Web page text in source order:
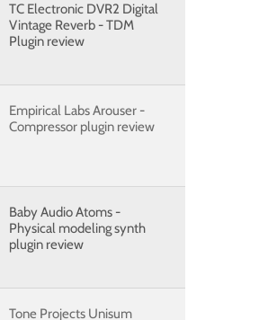
TC Electronic DVR2 Digital
Vintage Reverb - TDM
Plugin review
Empirical Labs Arouser -
Compressor plugin review
Baby Audio Atoms -
Physical modeling synth
plugin review
Tone Projects Unisum